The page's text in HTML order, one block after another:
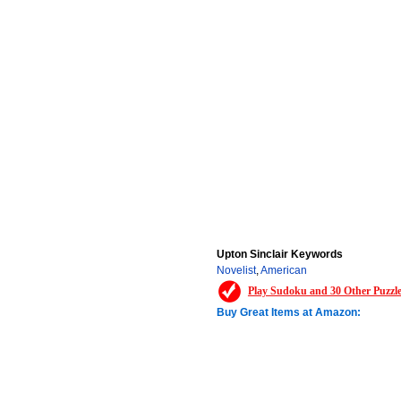
Upton Sinclair Keywords
Novelist,American
Play Sudoku and 30 Other
Buy Great Items at Amazon: